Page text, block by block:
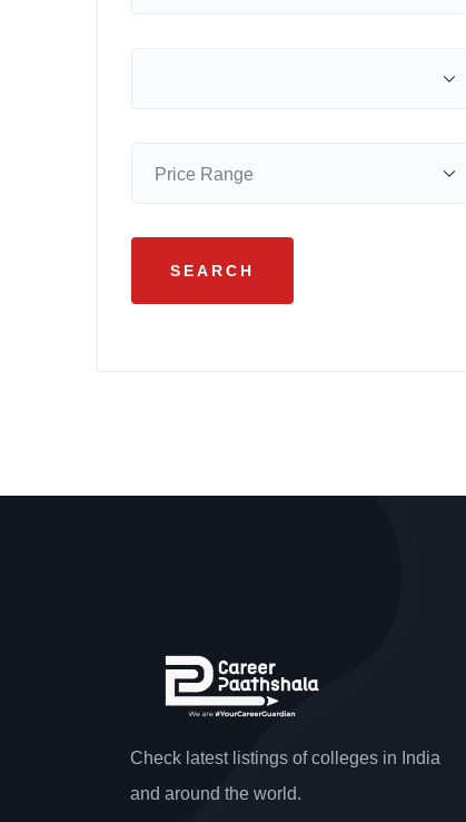
Check latest listings of colleges in India
and around the world.